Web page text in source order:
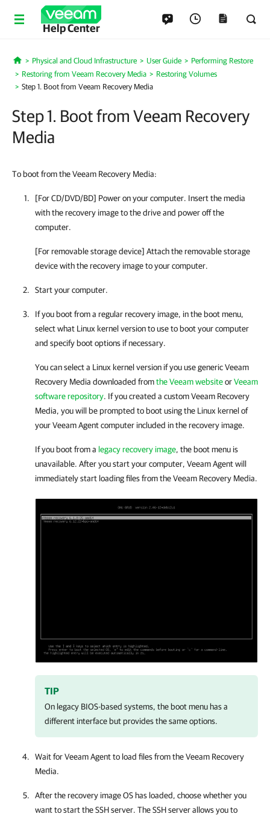
Help Center
Home
Physical and Cloud Infrastructure User Guide
Performing Restore
Restoring from Veeam Recovery Media
Restoring Volumes
Step 1. Boot from Veeam Recovery Media
Step 1. Boot from Veeam Recovery
Media
To boot from the Veeam Recovery Media:
[For CD/DVD/BD] Power on your computer. Insert the media
with the recovery image to the drive and power off the
computer.
[For removable storage device] Attach the removable storage
device with the recovery image to your computer.
Start your computer.
If you boot from a regular recovery image, in the boot menu,
select what Linux kernel version to use to boot your computer
and specify boot options if necessary.
You can select a Linux kernel version if you use generic Veeam
Recovery Media downloaded fromthe Veeam websiteorVeeam
software repository. If you created a custom Veeam Recovery
Media, you will be prompted to boot using the Linux kernel of
yourVeeam Agentcomputer included in the recovery image.
If you boot from a legacy recovery image, the boot menu is
unavailable. After you start your computer, Veeam Agentwill
immediately start loading files from the Veeam Recovery Media.
TIP
On legacy BIOS-based systems, the boot menu has a
different interface but provides the same options.
Wait forVeeam Agentto load files from theVeeam Recovery
Media.
After the recovery image OS has loaded, choose whether you
want to start the SSH server. The SSH server allows you to